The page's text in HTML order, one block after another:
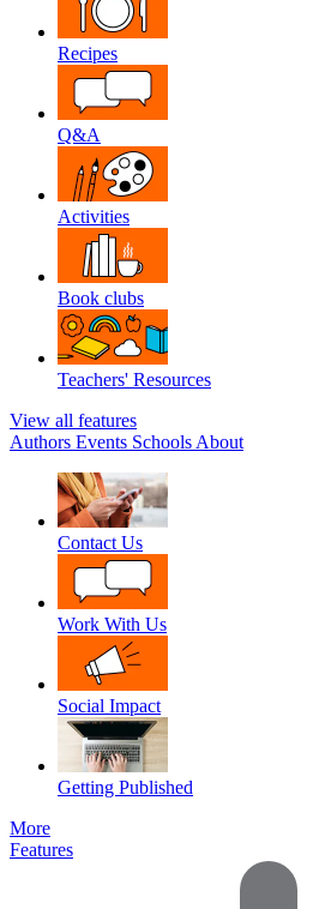
Recipes
Q&A
Activities
Book clubs
Teachers' Resources
View all features
Authors Events Schools About
Contact Us
Work With Us
Social Impact
Getting Published
More
Features